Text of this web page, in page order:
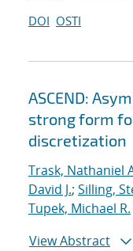
DOI OSTI
ASCEND:
strong form
discretization
Trask, Nathaniel
David J.; Silling,
Tupek, Michael R.
View Abstract